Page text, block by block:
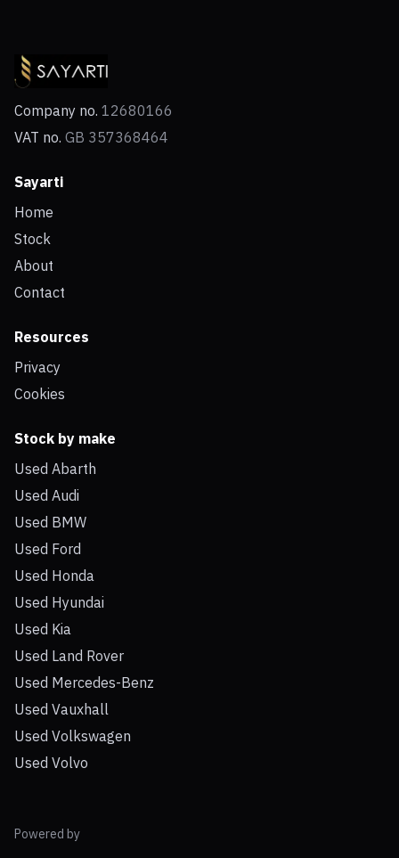
Company no. 12680166
VAT no. GB 357368464
Sayarti
Home
Stock
About
Contact
Resources
Privacy
Cookies
Stock by make
Used Abarth
Used Audi
Used BMW
Used Ford
Used Honda
Used Hyundai
Used Kia
Used Land Rover
Used Mercedes-Benz
Used Vauxhall
Used Volkswagen
Used Volvo
Powered by